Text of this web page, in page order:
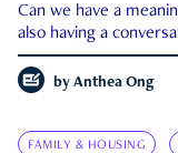
Can we have a
also having a
by Anthea Ong
FAMILY & HOUSING